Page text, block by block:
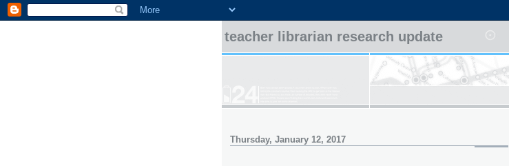
teacher librarian research update
Thursday, January 12, 2017